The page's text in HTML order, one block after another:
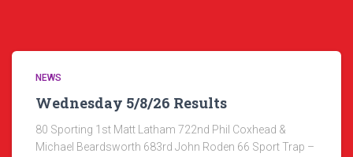
NEWS
Wednesday 5/8/26 Results
80 Sporting 1st Matt Latham 722nd Phil Coxhead &
Michael Beardsworth 683rd John Roden 66 Sport Trap –